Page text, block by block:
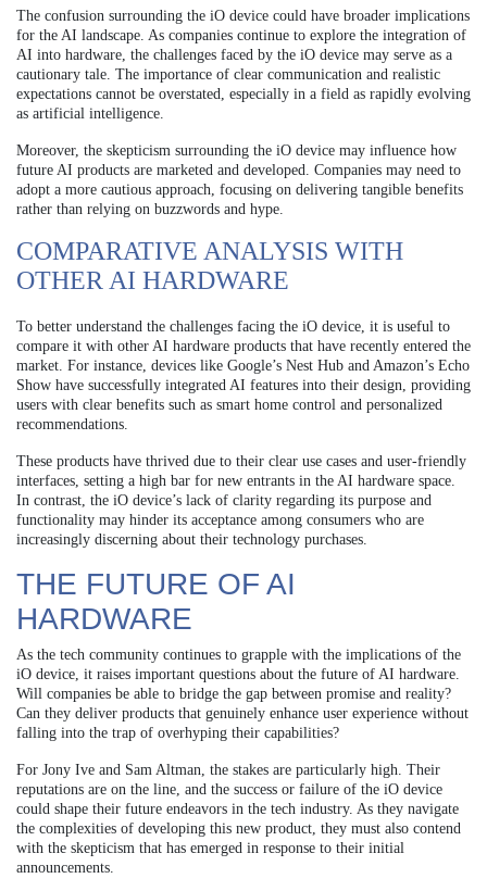
The confusion surrounding the iO device could have broader implications
for the AI landscape. As companies continue to explore the integration of
AI into hardware, the challenges faced by the iO device may serve as a
cautionary tale. The importance of clear communication and realistic
expectations cannot be overstated, especially in a field as rapidly evolving
as artificial intelligence.
Moreover, the skepticism surrounding the iO device may influence how
future AI products are marketed and developed. Companies may need to
adopt a more cautious approach, focusing on delivering tangible benefits
rather than relying on buzzwords and hype.
COMPARATIVE ANALYSIS WITH
OTHER AI HARDWARE
To better understand the challenges facing the iO device, it is useful to
compare it with other AI hardware products that have recently entered the
market. For instance, devices like Google’s Nest Hub and Amazon’s Echo
Show have successfully integrated AI features into their design, providing
users with clear benefits such as smart home control and personalized
recommendations.
These products have thrived due to their clear use cases and user-friendly
interfaces, setting a high bar for new entrants in the AI hardware space.
In contrast, the iO device’s lack of clarity regarding its purpose and
functionality may hinder its acceptance among consumers who are
increasingly discerning about their technology purchases.
THE FUTURE OF AI
HARDWARE
As the tech community continues to grapple with the implications of the
iO device, it raises important questions about the future of AI hardware.
Will companies be able to bridge the gap between promise and reality?
Can they deliver products that genuinely enhance user experience without
falling into the trap of overhyping their capabilities?
For Jony Ive and Sam Altman, the stakes are particularly high. Their
reputations are on the line, and the success or failure of the iO device
could shape their future endeavors in the tech industry. As they navigate
the complexities of developing this new product, they must also contend
with the skepticism that has emerged in response to their initial
announcements.